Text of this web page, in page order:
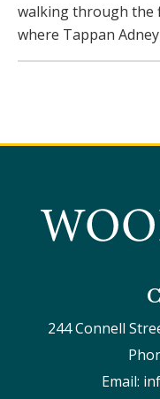
walking through the
where Tappan
244 Connell
Email: